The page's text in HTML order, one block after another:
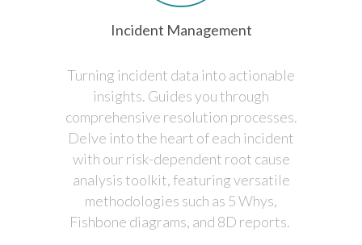
Incident Management
Turning incident data into actionable
insights. Guides you through
comprehensive resolution processes.
Delve into the heart of each incident
with our risk-dependent root cause
analysis toolkit, featuring versatile
methodologies such as 5 Whys,
Fishbone diagrams, and 8D reports.